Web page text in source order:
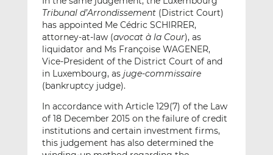
Tribunal d’Arrondissement(District Court)
has appointed Me Cédric SCHIRRER,
attorney-at-law (avocat à la Cour), as
liquidator and Ms Françoise WAGENER,
Vice-President of the District Court of and
in Luxembourg, as juge-commissaire
(bankruptcy judge).
In accordance with Article 129(7) of the Law
of 18 December 2015 on the failure of credit
institutions and certain investment firms,
this judgement has also determined the